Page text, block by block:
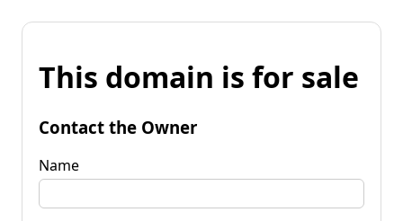
This domain is for sale
Contact the Owner
Name